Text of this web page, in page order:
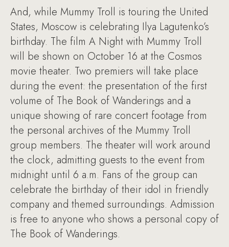
And, while Mummy Troll is touring the United
States, Moscow is celebrating Ilya Lagutenko’s
birthday. The film A Night with Mummy Troll
will be shown on October 16 at the Cosmos
movie theater. Two premiers will take place
during the event: the presentation of the first
volume of The Book of Wanderings and a
unique showing of rare concert footage from
the personal archives of the Mummy Troll
group members. The theater will work around
the clock, admitting guests to the event from
midnight until 6 a.m. Fans of the group can
celebrate the birthday of their idol in friendly
company and themed surroundings. Admission
is free to anyone who shows a personal copy of
The Book of Wanderings.